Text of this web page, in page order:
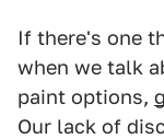
If there's one
when we talk
paint options,
Our lack of